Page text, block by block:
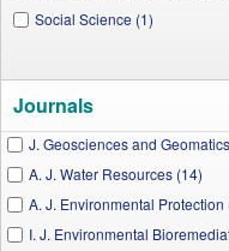
Social Science (1)
Journals
J. Geosciences and
A. J. Water Resources (14)
A. J. Environmental Protection
I. J. Environmental